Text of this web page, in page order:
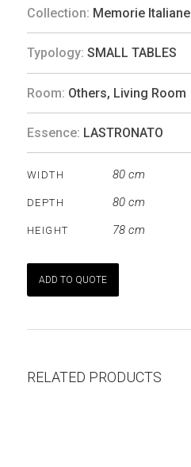
Collection: Memorie Italiane
Typology: SMALL TABLES
Room: Others, Living Room
Essence: LASTRONATO
WIDTH 80 cm
DEPTH 80 cm
HEIGHT 78 cm
ADD TO QUOTE
RELATED PRODUCTS